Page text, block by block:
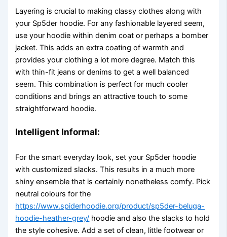
Layering is crucial to making classy clothes along with
your Sp5der hoodie. For any fashionable layered seem,
use your hoodie within denim coat or perhaps a bomber
jacket. This adds an extra coating of warmth and
provides your clothing a lot more degree. Match this
with thin-fit jeans or denims to get a well balanced
seem. This combination is perfect for much cooler
conditions and brings an attractive touch to some
straightforward hoodie.
Intelligent Informal:
For the smart everyday look, set your Sp5der hoodie
with customized slacks. This results in a much more
shiny ensemble that is certainly nonetheless comfy. Pick
neutral colours for the
https://www.spiderhoodie.org/product/sp5der-beluga-
hoodie-heather-grey/ hoodie and also the slacks to hold
the style cohesive. Add a set of clean, little footwear or